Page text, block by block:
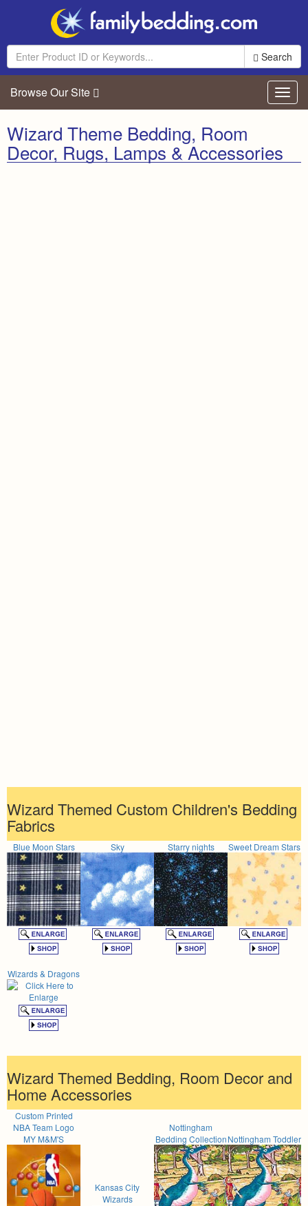
Search
Browse Our Site
Wizard Theme Bedding, Room
Decor, Rugs, Lamps & Accessories
Wizard Themed Custom Children's Bedding
Fabrics
Blue Moon Stars Sky Starry nights Sweet Dream Stars
Wizards & Dragons
Wizard Themed Bedding, Room Decor and
Home Accessories
Custom Printed
NBA Team Logo
MY M&M'S
Kansas City
Wizards
Nottingham
Bedding CollectionNottingham Toddler